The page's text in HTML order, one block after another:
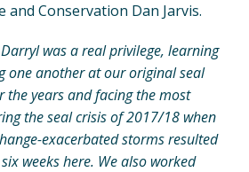
Conservation Dan Jarvis.
was a real privilege, learning
one another at our original seal
the years and facing the most
the seal crisis of 2017/18 when
exacerbated storms resulted
weeks here. We also worked